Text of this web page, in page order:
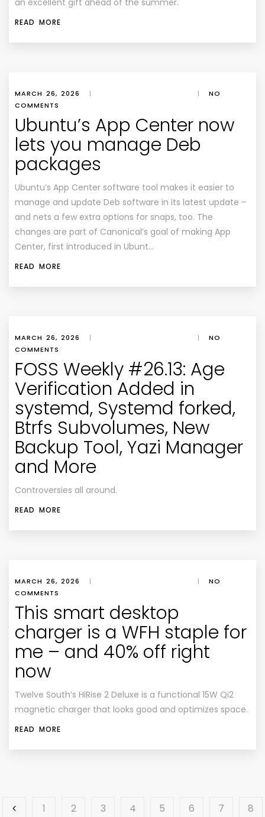
an excellent gift ahead of the summer.
READ MORE
MARCH 26, 2026 | |
NO
COMMENTS
Ubuntu’s App Center now
lets you manage Deb
packages
Ubuntu’s App Center software tool makes it easier to
manage and update Deb software in its latest update –
and nets a few extra options for snaps, too. The
changes are part of Canonical’s goal of making App
Center, first introduced in Ubunt…
READ MORE
MARCH 26, 2026 | |
NO
COMMENTS
FOSS Weekly #26.13: Age
Verification Added in
systemd, Systemd forked,
Btrfs Subvolumes, New
Backup Tool, Yazi Manager
and More
Controversies all around.
READ MORE
MARCH 26, 2026 | |
NO
COMMENTS
This smart desktop
charger is a WFH staple for
me – and 40% off right
now
Twelve South’s HiRise 2 Deluxe is a functional 15W Qi2
magnetic charger that looks good and optimizes space.
READ MORE
1 2 3 4 5 6 7
8